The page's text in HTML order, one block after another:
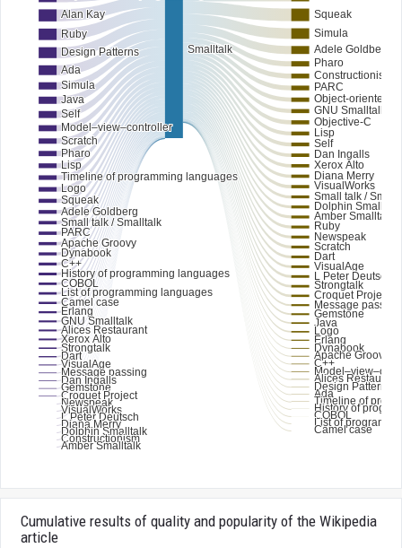
Cumulative results of quality and popularity of the Wikipedia
article